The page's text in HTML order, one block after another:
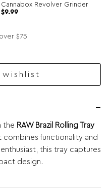
Cannabox Revolver Grinder
Original
$9.99Current
$75
the RAW Brazil Rolling Tray
combines functionality and
this tray captures
design.